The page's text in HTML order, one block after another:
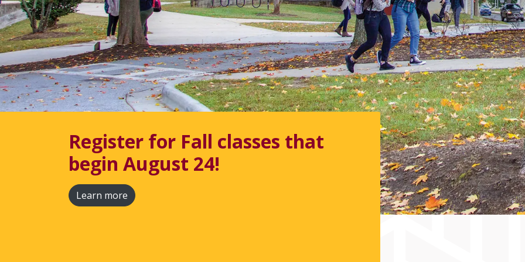
Continuing Education &
Workforce
Continuing Education classes are always available.
Explore Classes